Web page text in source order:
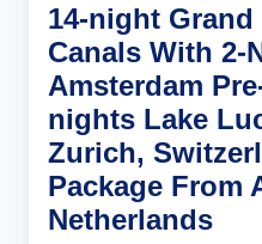
14-night
Canals With 2-
Amsterdam
nights Lake
Zurich,
Package From
Netherlands